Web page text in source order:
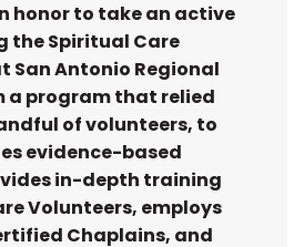
honor to take an active
the Spiritual Care
San Antonio Regional
a program that relied
of volunteers, to
evidence-based
in-depth training
Volunteers, employs
Chaplains, and